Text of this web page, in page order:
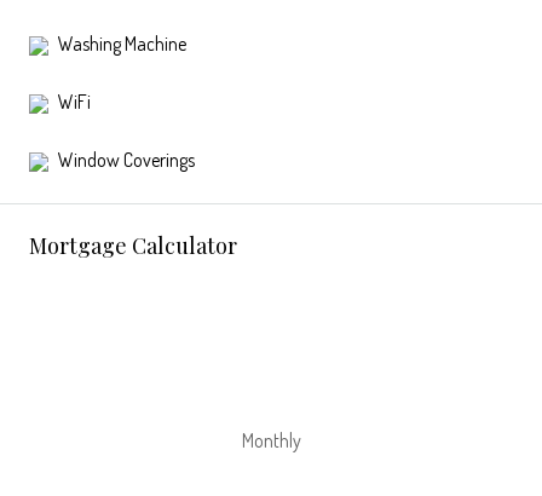
Washing Machine
WiFi
Window Coverings
Mortgage Calculator
Monthly